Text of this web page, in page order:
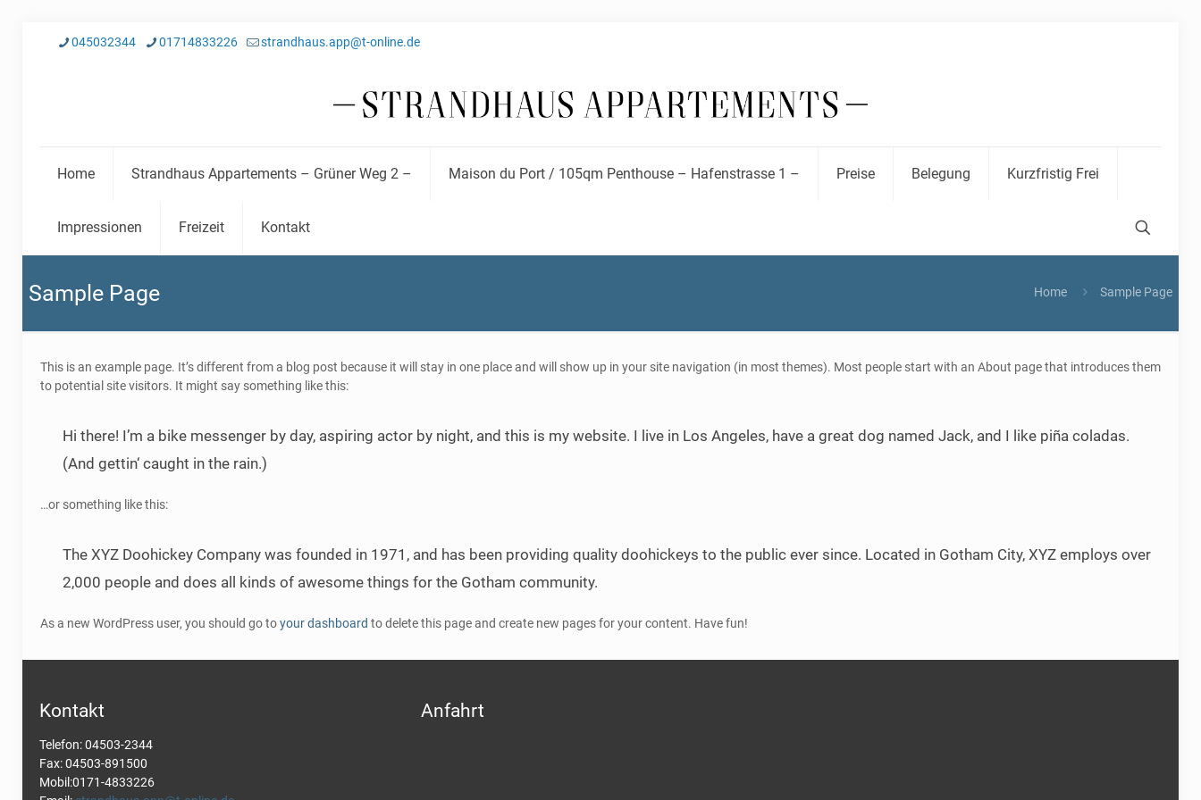
045032344 01714833226 strandhaus.app@t-online.de
Home Strandhaus Appartements – Grüner Weg 2 – Maison du Port / 105qm Penthouse – Hafenstrasse 1 – Preise Belegung Kurzfristig Frei
Impressionen Freizeit Kontakt
Sample Page Home Sample Page
This is an example page. It’s different from a blog post because it will stay in one place and will show up in your site navigation (in most themes). Most people start with an About page that introduces them
to potential site visitors. It might say something like this:
Hi there! I’m a bike messenger by day, aspiring actor by night, and this is my website. I live in Los Angeles, have a great dog named Jack, and I like piña coladas.
(And gettin‘ caught in the rain.)
…or something like this:
The XYZ Doohickey Company was founded in 1971, and has been providing quality doohickeys to the public ever since. Located in Gotham City, XYZ employs over
2,000 people and does all kinds of awesome things for the Gotham community.
As a new WordPress user, you should go toyour dashboard to delete this page and create new pages for your content. Have fun!
Kontakt
Telefon: 04503-2344
Fax: 04503-891500
Mobil:0171-4833226
Anfahrt